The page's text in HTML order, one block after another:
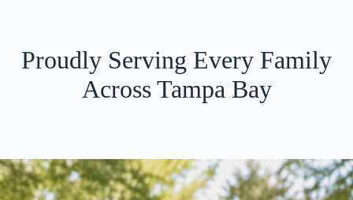
Proudly Serving Every Family
Across Tampa Bay